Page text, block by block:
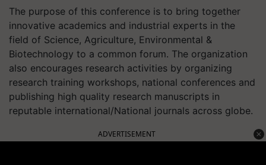
The purpose of this conference is to bring together
innovative academics and industrial experts in the
field of Science, Agriculture, Environmental &
Biotechnology to a common forum. The organization
also encourages research activities by organizing
research training workshops, national conferences and
publishing high quality research manuscripts in
reputable international/National journals across globe.
ADVERTISEMENT